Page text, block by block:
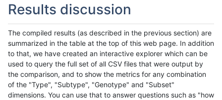
Results discussion
The compiled results (as described in the previous section) are
summarized in the table at the top of this web page. In addition
to that, we have created an interactive explorer which can be
used to query the full set of all CSV files that were output by
the comparison, and to show the metrics for any combination
of the "Type", "Subtype", "Genotype" and "Subset"
dimensions. You can use that to answer questions such as "how